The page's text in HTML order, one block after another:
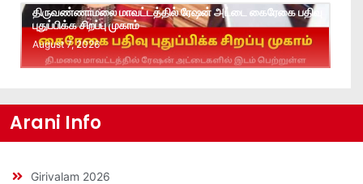
திருவண்ணாமலை மாவட்டத்தில் ரேஷன் அட்டை கைரேகை பதிவு
புதுப்பிக்க சிறப்பு முகாம்
August 7, 2026
Arani Info
Girivalam 2026